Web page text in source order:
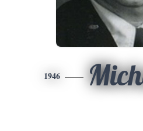
1946